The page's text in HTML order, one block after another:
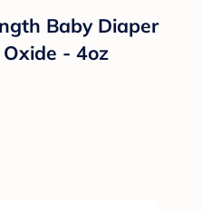
Baby Diaper
- 4oz